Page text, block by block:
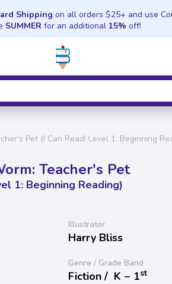
Shipping on all orders $25+ and use
SUMMER for an additional 15% off!
Pet (I Can Read! Level 1: Beginning
Teacher's Pet
1: Beginning Reading)
Illustrator
Harry Bliss
Genre / Grade Band
Fiction / K − 1st